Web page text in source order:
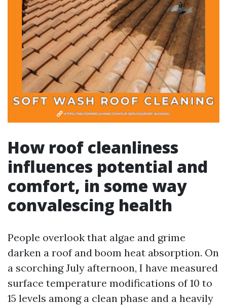
How roof cleanliness
influences potential and
comfort, in some way
convalescing health
People overlook that algae and grime
darken a roof and boom heat absorption. On
a scorching July afternoon, I have measured
surface temperature modifications of 10 to
15 levels among a clean phase and a heavily